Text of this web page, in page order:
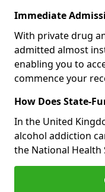
Immediate
With private drug
admitted almost
enabling you to
commence your
How Does State-
In the United
alcohol addiction
the National Health